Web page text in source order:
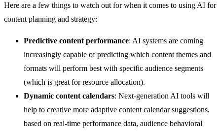
Here are a few things to watch out for when it comes to using AI for
content planning and strategy:
Predictive content performance: AI systems are coming
increasingly capable of predicting which content themes and
formats will perform best with specific audience segments
(which is great for resource allocation).
Dynamic content calendars: Next-generation AI tools will
help to creative more adaptive content calendar suggestions,
based on real-time performance data, audience behavioral